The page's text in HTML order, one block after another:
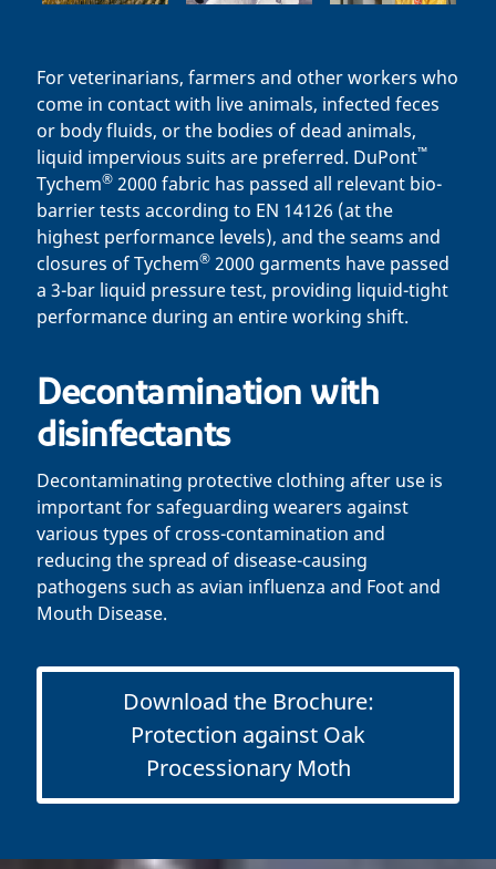
For veterinarians, farmers and other workers who
come in contact with live animals, infected feces
or body fluids, or the bodies of dead animals,
liquid impervious suits are preferred. DuPont™
Tychem® 2000 fabric has passed all relevant bio-
barrier tests according to EN 14126 (at the
highest performance levels), and the seams and
closures of Tychem® 2000 garments have passed
a 3-bar liquid pressure test, providing liquid-tight
performance during an entire working shift.
Decontamination with
disinfectants
Decontaminating protective clothing after use is
important for safeguarding wearers against
various types of cross-contamination and
reducing the spread of disease-causing
pathogens such as avian influenza and Foot and
Mouth Disease.
Download the Brochure:
Protection against Oak
Processionary Moth